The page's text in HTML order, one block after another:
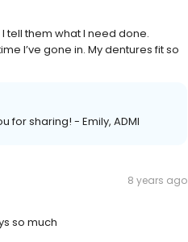
tell them what I need done.
I’ve gone in. My dentures fit so
for sharing! - Emily, ADMI
8 years ago
so much